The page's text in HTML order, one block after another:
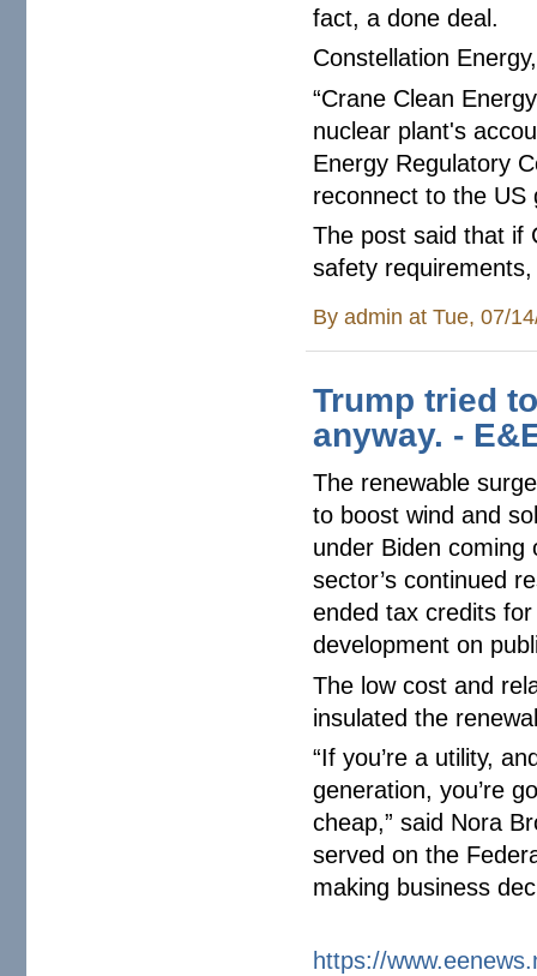
fact, a done deal.
Constellation
“Crane Clean
nuclear plant's
Energy Regulatory
reconnect to the US
The post said that if
safety
Byadmin at Tue, 07/
Trump tried
anyway. -
The renewable
to boost wind and
under Biden
sector’s continued
ended tax credits
development on
The low cost and
insulated the
“If you’re a utility,
generation, you’re
cheap,” said Nora
served on the
making business
https://